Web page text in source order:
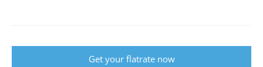
Get your flatrate now